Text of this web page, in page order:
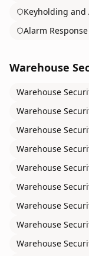
Keyholding and
Alarm
Warehouse
Warehouse
Warehouse
Warehouse
Warehouse
Warehouse
Warehouse
Warehouse
Warehouse
Warehouse